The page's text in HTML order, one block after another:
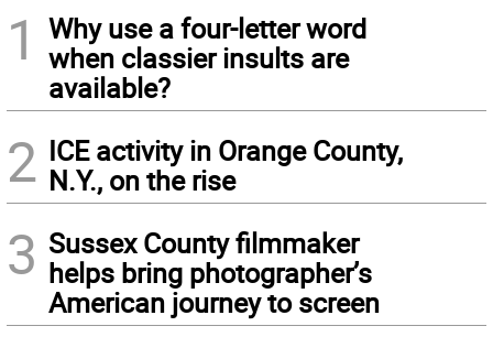
1
Why use a four-letter word
when classier insults are
available?
2 ICE activity in Orange County,
N.Y., on the rise
3 Sussex County filmmaker
helps bring photographer’s
American journey to screen